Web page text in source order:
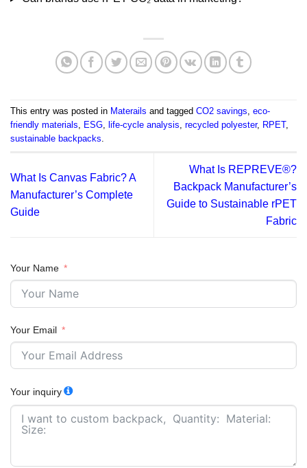
This entry was posted in Materails and tagged CO2 savings, eco-
friendly materials, ESG, life-cycle analysis, recycled polyester, RPET,
sustainable backpacks.
What Is Canvas Fabric? A
Manufacturer’s Complete
Guide
What Is REPREVE®?
Backpack Manufacturer’s
Guide to Sustainable rPET
Fabric
Your Name
Your Email
Your inquiry